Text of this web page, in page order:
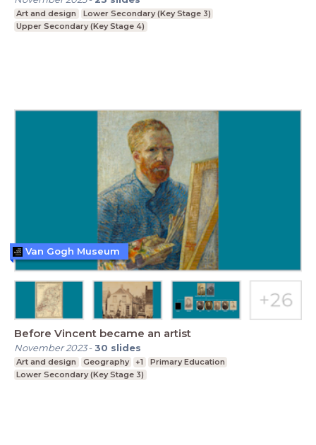
Art and design
Lower Secondary (Key Stage 3)
Upper Secondary (Key Stage 4)
Before Vincent became an artist
November 2023-30 slides
Art and design Geography +1
Primary Education
Lower Secondary (Key Stage 3)
Van Gogh Museum